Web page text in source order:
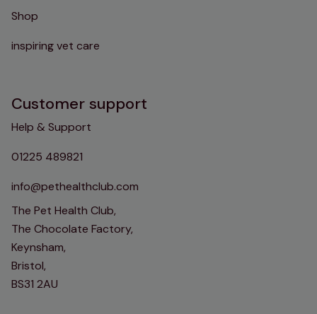
Shop
inspiring vet care
Customer support
Help & Support
01225 489821
info@pethealthclub.com
The Pet Health Club,
The Chocolate Factory,
Keynsham,
Bristol,
BS31 2AU